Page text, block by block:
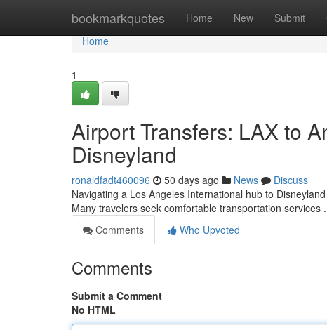
bookmarkquotes Home New Submit
Home
Home
1
Airport Transfers: LAX to
Disneyland
ronaldfadt460096 50 days ago News
Discuss
Navigating a Los Angeles International hub to
Many travelers seek comfortable transportation services
Comments
Who Upvoted
Comments
Submit a Comment
No HTML